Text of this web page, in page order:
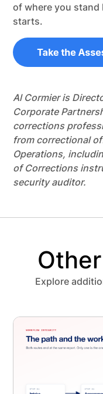
of where you
starts.
Al Cormier is
Corporate
corrections
from correctional
Operations,
of Corrections
security auditor.
Explore